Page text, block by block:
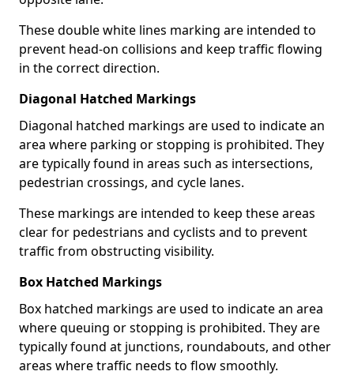
These double white lines marking are intended to
prevent head-on collisions and keep traffic flowing
in the correct direction.
Diagonal Hatched Markings
Diagonal hatched markings are used to indicate an
area where parking or stopping is prohibited. They
are typically found in areas such as intersections,
pedestrian crossings, and cycle lanes.
These markings are intended to keep these areas
clear for pedestrians and cyclists and to prevent
traffic from obstructing visibility.
Box Hatched Markings
Box hatched markings are used to indicate an area
where queuing or stopping is prohibited. They are
typically found at junctions, roundabouts, and other
areas where traffic needs to flow smoothly.